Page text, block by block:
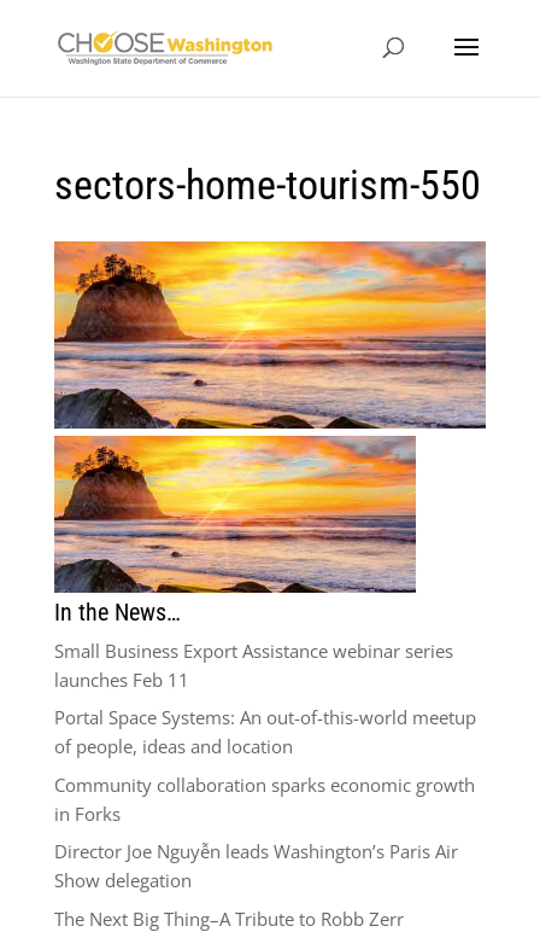
sectors-home-tourism-550
In the News…
Small Business Export Assistance webinar series
launches Feb 11
Portal Space Systems: An out-of-this-world meetup
of people, ideas and location
Community collaboration sparks economic growth
in Forks
Director Joe Nguyễn leads Washington’s Paris Air
Show delegation
The Next Big Thing–A Tribute to Robb Zerr